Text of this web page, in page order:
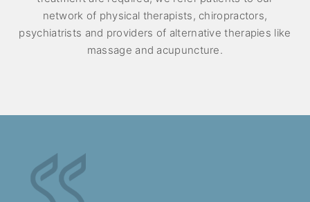
network of physical therapists, chiropractors,
psychiatrists and providers of alternative therapies like
massage and acupuncture.